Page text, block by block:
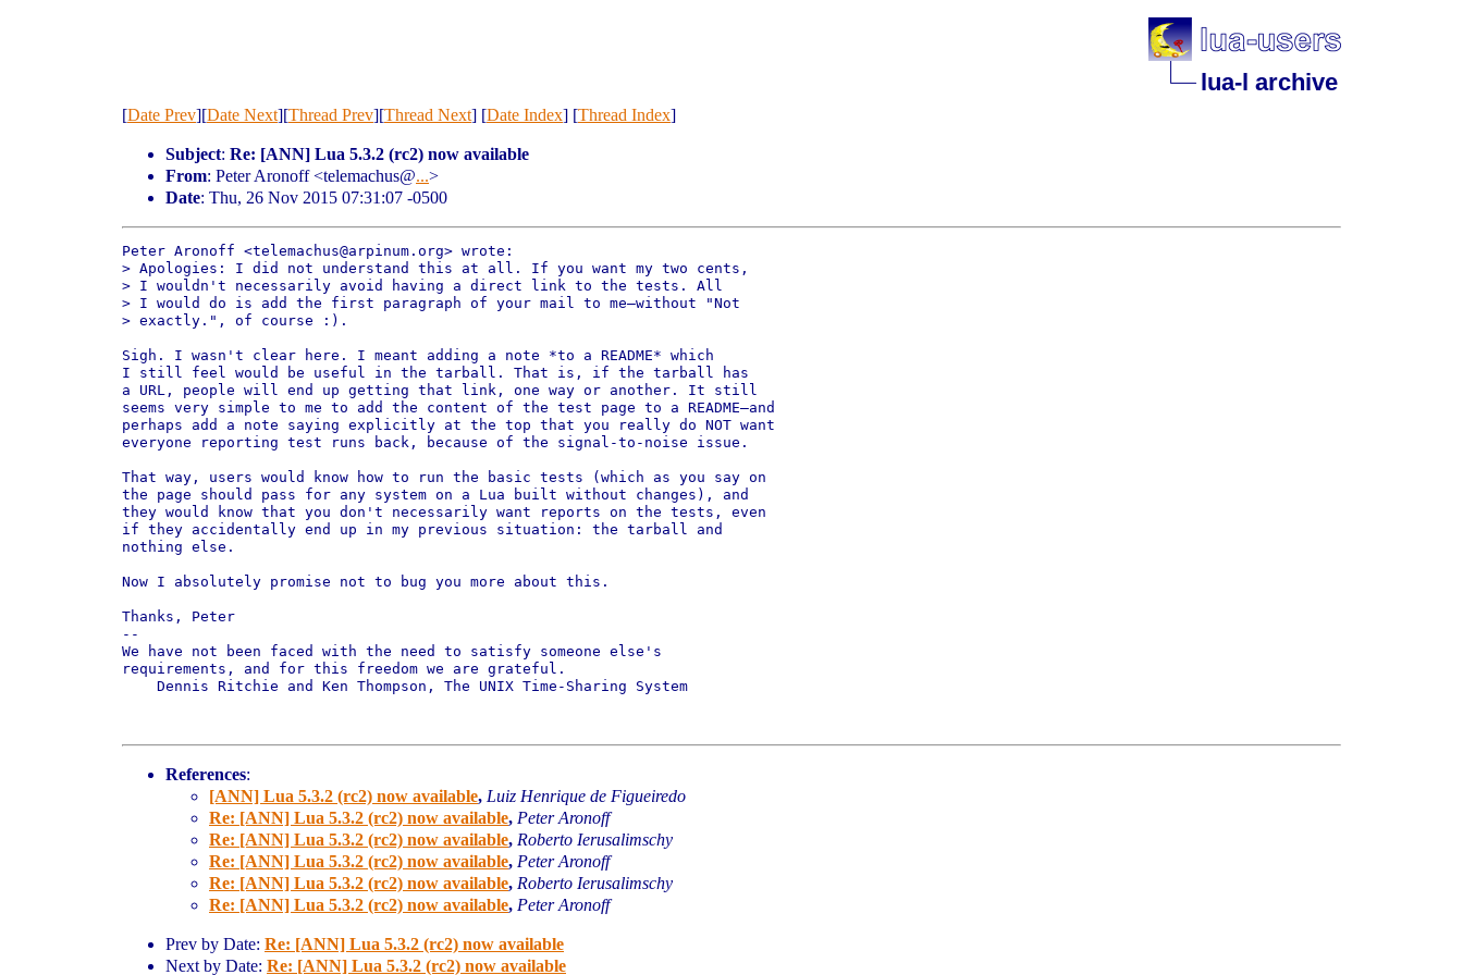
lua-l archive
[Date Prev][Date Next][Thread Prev][Thread Next] [Date Index] [Thread Index]
Subject: Re: [ANN] Lua 5.3.2 (rc2) now available
From: Peter Aronoff <telemachus@...>
Date: Thu, 26 Nov 2015 07:31:07 -0500
Peter Aronoff <telemachus@arpinum.org> wrote:
> Apologies: I did not understand this at all. If you want my two cents,
> I wouldn't necessarily avoid having a direct link to the tests. All
> I would do is add the first paragraph of your mail to me—without "Not
> exactly.", of course :).
Sigh. I wasn't clear here. I meant adding a note *to a README* which
I still feel would be useful in the tarball. That is, if the tarball has
a URL, people will end up getting that link, one way or another. It still
seems very simple to me to add the content of the test page to a README—and
perhaps add a note saying explicitly at the top that you really do NOT want
everyone reporting test runs back, because of the signal-to-noise issue.
That way, users would know how to run the basic tests (which as you say on
the page should pass for any system on a Lua built without changes), and
they would know that you don't necessarily want reports on the tests, even
if they accidentally end up in my previous situation: the tarball and
nothing else.
Now I absolutely promise not to bug you more about this.
Thanks, Peter
--
We have not been faced with the need to satisfy someone else's
requirements, and for this freedom we are grateful.
    Dennis Ritchie and Ken Thompson, The UNIX Time-Sharing System
References:
[ANN] Lua 5.3.2 (rc2) now available, Luiz Henrique de Figueiredo
Re: [ANN] Lua 5.3.2 (rc2) now available, Peter Aronoff
Re: [ANN] Lua 5.3.2 (rc2) now available, Roberto Ierusalimschy
Re: [ANN] Lua 5.3.2 (rc2) now available, Peter Aronoff
Re: [ANN] Lua 5.3.2 (rc2) now available, Roberto Ierusalimschy
Re: [ANN] Lua 5.3.2 (rc2) now available, Peter Aronoff
Prev by Date: Re: [ANN] Lua 5.3.2 (rc2) now available
Next by Date: Re: [ANN] Lua 5.3.2 (rc2) now available